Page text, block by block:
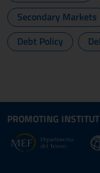
Secondary Markets
Debt Policy
Site map
PROMOTING
Useful